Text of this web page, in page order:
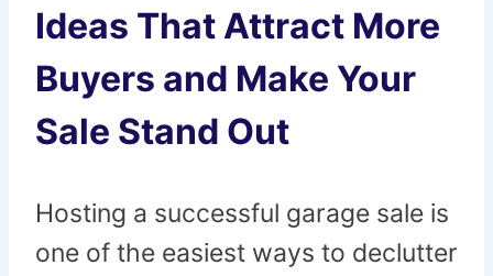
Ideas That Attract More
Buyers and Make Your
Sale Stand Out
Hosting a successful garage sale is
one of the easiest ways to declutter